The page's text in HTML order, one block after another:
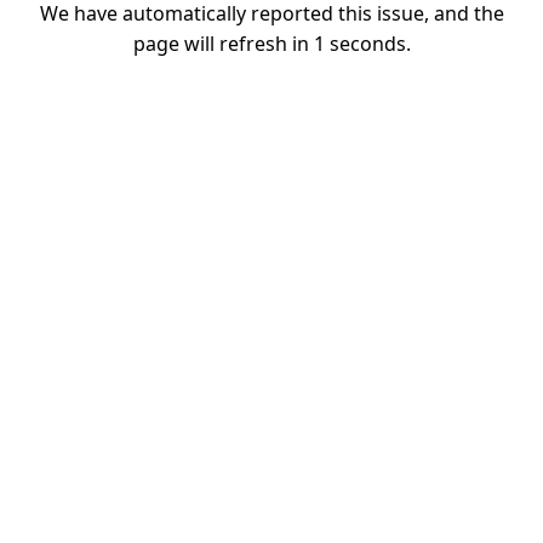
We have automatically reported this issue, and the
page will refresh in 1 seconds.